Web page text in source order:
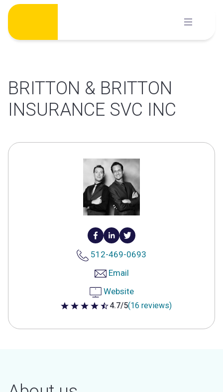
Skip
content
BRITTON & BRITTON
INSURANCE SVC INC
512-469-0693
Email
Website
4.7 out of 5 stars
4.7/5(16 reviews)